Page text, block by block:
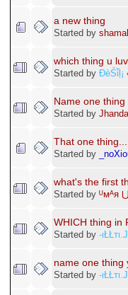
a new thing
Started by
which thing u
Started by ÐèṤἷḷ¡
Name one thing
Started by
That one thing...
Started by
what's the first
Started by ᵁᴍᴬᴙ
WHICH thing in
Started by -
name one thing
Started by -